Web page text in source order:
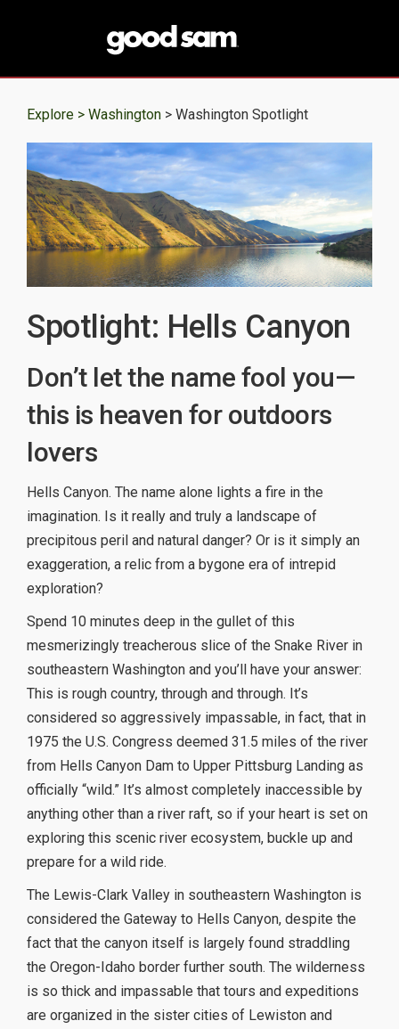
Explore > Washington > Washington Spotlight
Spotlight: Hells Canyon
Don’t let the name fool you—
this is heaven for outdoors
lovers
Hells Canyon. The name alone lights a fire in the
imagination. Is it really and truly a landscape of
precipitous peril and natural danger? Or is it simply an
exaggeration, a relic from a bygone era of intrepid
exploration?
Spend 10 minutes deep in the gullet of this
mesmerizingly treacherous slice of the Snake River in
southeastern Washington and you’ll have your answer:
This is rough country, through and through. It’s
considered so aggressively impassable, in fact, that in
1975 the U.S. Congress deemed 31.5 miles of the river
from Hells Canyon Dam to Upper Pittsburg Landing as
officially “wild.” It’s almost completely inaccessible by
anything other than a river raft, so if your heart is set on
exploring this scenic river ecosystem, buckle up and
prepare for a wild ride.
The Lewis-Clark Valley in southeastern Washington is
considered the Gateway to Hells Canyon, despite the
fact that the canyon itself is largely found straddling
the Oregon-Idaho border further south. The wilderness
is so thick and impassable that tours and expeditions
are organized in the sister cities of Lewiston and